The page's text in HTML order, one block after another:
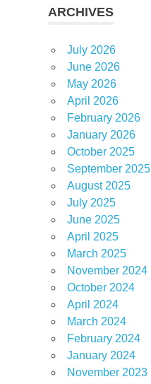
ARCHIVES
July 2026
June 2026
May 2026
April 2026
February 2026
January 2026
October 2025
September 2025
August 2025
July 2025
June 2025
April 2025
March 2025
November 2024
October 2024
April 2024
March 2024
February 2024
January 2024
November 2023